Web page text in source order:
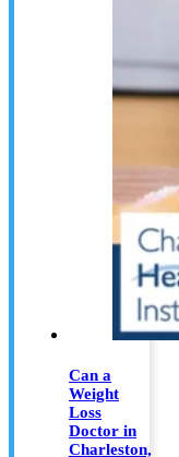
Can a
Weight
Loss
Doctor in
Charleston,